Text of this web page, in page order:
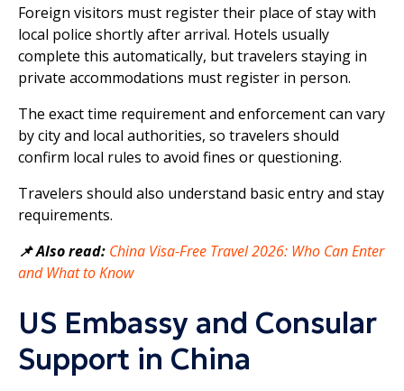
Foreign visitors must register their place of stay with
local police shortly after arrival. Hotels usually
complete this automatically, but travelers staying in
private accommodations must register in person.
The exact time requirement and enforcement can vary
by city and local authorities, so travelers should
confirm local rules to avoid fines or questioning.
Travelers should also understand basic entry and stay
requirements.
📌 Also read: China Visa-Free Travel 2026: Who Can Enter
and What to Know
US Embassy and Consular
Support in China